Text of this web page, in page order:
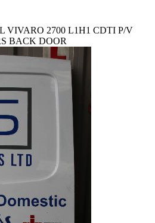
VIVARO 2700 L1H1 CDTI P/V
BACK DOOR